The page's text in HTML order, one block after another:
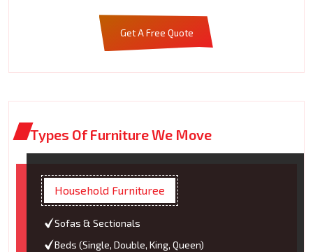
Get A Free Quote
Types Of Furniture We Move
Household Furnituree
Sofas & Sectionals
Beds (Single, Double, King, Queen)